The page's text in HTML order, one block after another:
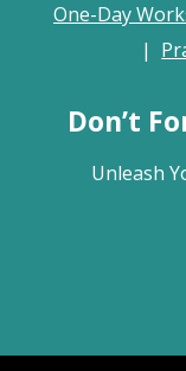
One-Day
|
Don’t
Unleash